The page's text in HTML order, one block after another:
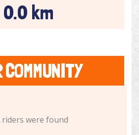
0.0 km
COMMUNITY
riders were found